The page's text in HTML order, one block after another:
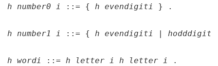
h number0 i ::= { h evendigiti } .
h number1 i ::= { h evendigiti | hodddigit
h wordi ::= h letter i h letter i .